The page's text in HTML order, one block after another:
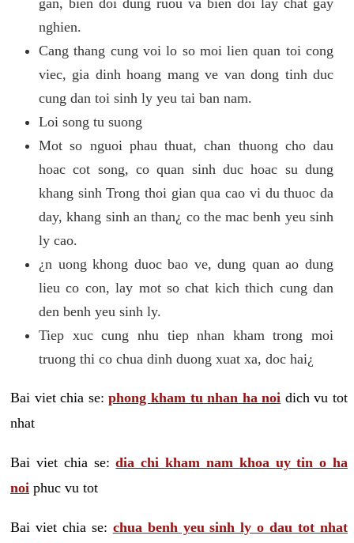
nghien.
Cang thang cung voi lo so moi lien quan toi cong
viec, gia dinh hoang mang ve van dong tinh duc
cung dan toi sinh ly yeu tai ban nam.
Loi song tu suong
Mot so nguoi phau thuat, chan thuong cho dau
hoac cot song, co quan sinh duc hoac su dung
khang sinh Trong thoi gian qua cao vi du thuoc da
day, khang sinh an than¿ co the mac benh yeu sinh
ly cao.
¿n uong khong duoc bao ve, dung quan ao dung
lieu co con, lay mot so chat kich thich cung dan
den benh yeu sinh ly.
Tiep xuc cung nhu tiep nhan kham trong moi
truong thi co chua dinh duong xuat xa, doc hai¿
Bai viet chia se:phong kham tu nhan ha noi dich vu tot
nhat
Bai viet chia se:dia chi kham nam khoa uy tin o ha
noi phuc vu tot
Bai viet chia se: chua benh yeu sinh ly o dau tot nhat